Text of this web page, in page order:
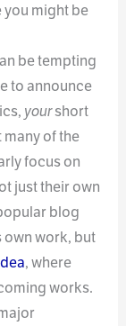
might be
be tempting
to announce
yourshort
of the
focus on
just their own
blog
own work, but
, where
works.